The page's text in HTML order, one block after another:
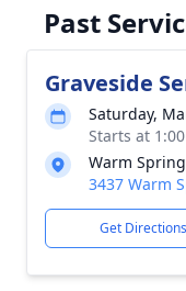
Past
Graveside
Saturday,
Starts at
Warm
3437 Warm
Get Directions